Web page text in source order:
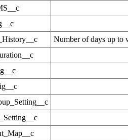
Number of days up to